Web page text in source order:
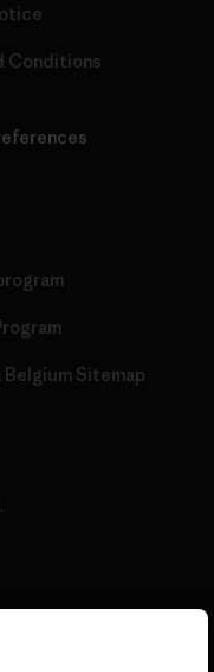
Conditions
Belgium Sitemap